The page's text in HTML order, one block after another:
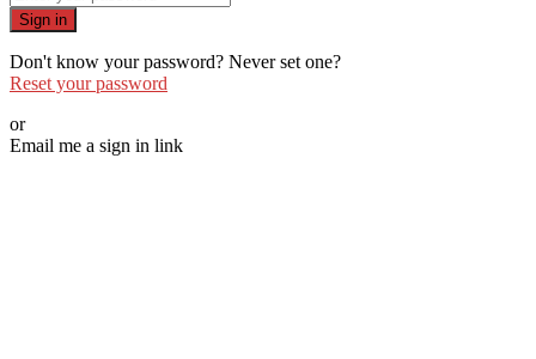
Sign in
Don't know your password? Never set one?
Reset your password
or
Email me a sign in link